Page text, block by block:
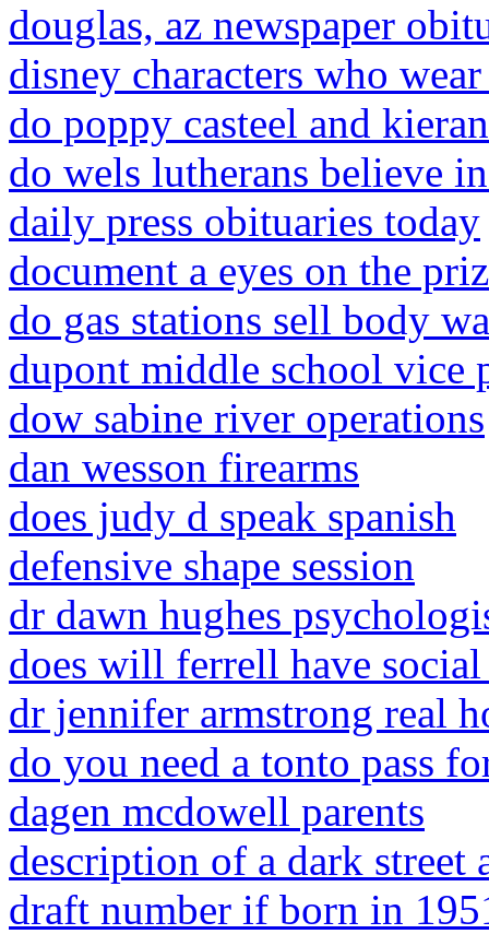
douglas, az newspaper
disney characters who
do poppy casteel and
do wels lutherans believe
daily press obituaries today
document a eyes on the
do gas stations sell body
dupont middle school vice
dow sabine river operations
dan wesson firearms
does judy d speak spanish
defensive shape session
dr dawn hughes
does will ferrell have
dr jennifer armstrong real
do you need a tonto pass
dagen mcdowell parents
description of a dark street
draft number if born in